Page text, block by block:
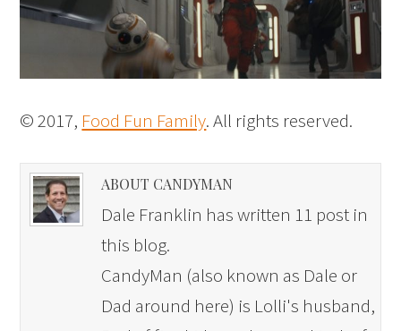
© 2017, Food Fun Family. All rights reserved.
ABOUT CANDYMAN
Dale Franklin has written 11 post in
this blog.
CandyMan (also known as Dale or
Dad around here) is Lolli's husband,